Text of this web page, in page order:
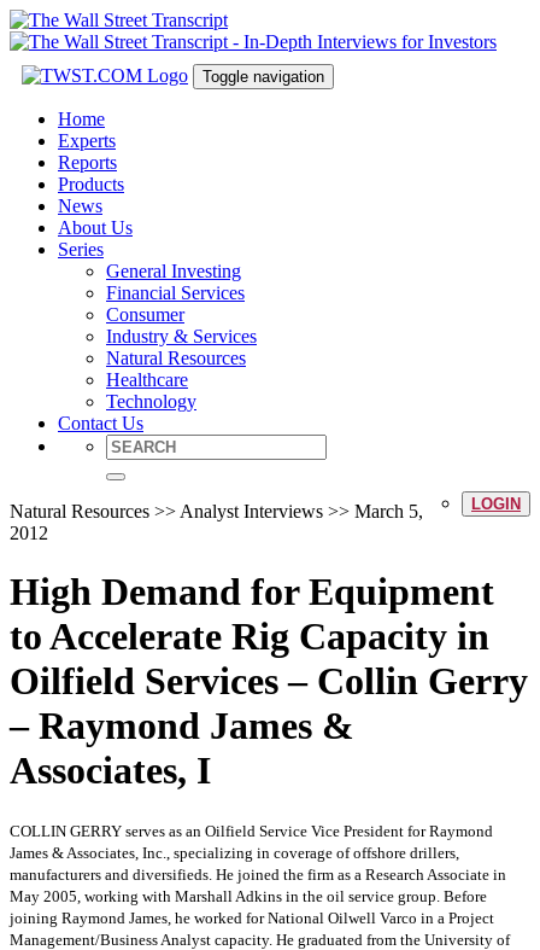
Toggle navigation
Home
Experts
Reports
Products
News
About Us
Series
General Investing
Financial Services
Consumer
Industry & Services
Natural Resources
Healthcare
Technology
Contact Us
LOGIN
Natural Resources >> Analyst Interviews >> March 5,
2012
High Demand for Equipment
to Accelerate Rig Capacity in
Oilfield Services – Collin Gerry
– Raymond James &
Associates, I
COLLIN GERRY serves as an Oilfield Service Vice President for Raymond
James & Associates, Inc., specializing in coverage of offshore drillers,
manufacturers and diversifieds. He joined the firm as a Research Associate in
May 2005, working with Marshall Adkins in the oil service group. Before
joining Raymond James, he worked for National Oilwell Varco in a Project
Management/Business Analyst capacity. He graduated from the University of